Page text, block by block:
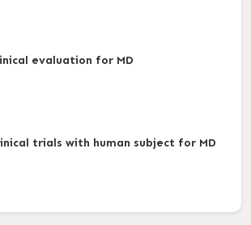
evaluation for MD
trials with human subject for MD